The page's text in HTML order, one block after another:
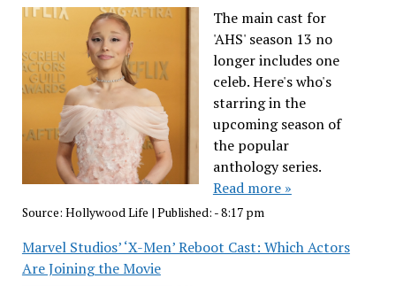
The main cast for
'AHS' season 13 no
longer includes one
celeb. Here's who's
starring in the
upcoming season of
the popular
anthology series.
Read more »
Source: Hollywood Life | Published: - 8:17 pm
Marvel Studios’ ‘X-Men’ Reboot Cast: Which Actors
Are Joining the Movie